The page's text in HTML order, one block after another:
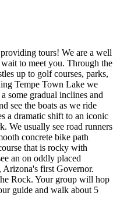
tours! We are a well
to meet you. Through the
up to golf courses, parks,
Tempe Town Lake we
some gradual inclines and
see the boats as we ride
a dramatic shift to an iconic
We usually see road runners
concrete bike path
that is rocky with
an on oddly placed
Arizona's first Governor.
Rock. Your group will hop
guide and walk about 5